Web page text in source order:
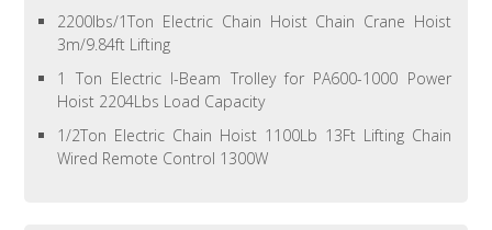
2200lbs/1Ton Electric Chain Hoist Chain Crane Hoist
3m/9.84ft Lifting
1 Ton Electric I-Beam Trolley for PA600-1000 Power
Hoist 2204Lbs Load Capacity
1/2Ton Electric Chain Hoist 1100Lb 13Ft Lifting Chain
Wired Remote Control 1300W